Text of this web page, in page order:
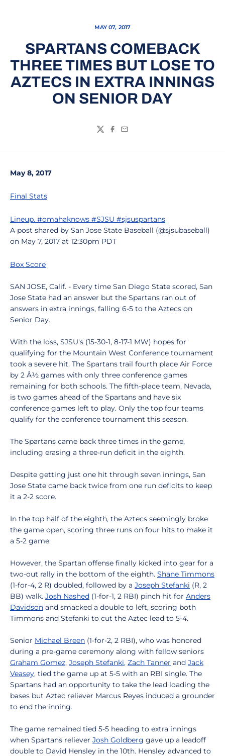
MAY 07, 2017
SPARTANS COMEBACK
THREE TIMES BUT LOSE TO
AZTECS IN EXTRA INNINGS
ON SENIOR DAY
TwitterFacebook
Email
May 8, 2017
Final Stats
Lineup. #omahaknows #SJSU #sjsuspartans
A post shared by San Jose State Baseball (@sjsubaseball)
on May 7, 2017 at 12:30pm PDT
Box Score
SAN JOSE, Calif. - Every time San Diego State scored, San
Jose State had an answer but the Spartans ran out of
answers in extra innings, falling 6-5 to the Aztecs on
Senior Day.
With the loss, SJSU's (15-30-1, 8-17-1 MW) hopes for
qualifying for the Mountain West Conference tournament
took a severe hit. The Spartans trail fourth place Air Force
by 2 Â½ games with only three conference games
remaining for both schools. The fifth-place team, Nevada,
is two games ahead of the Spartans and have six
conference games left to play. Only the top four teams
qualify for the conference tournament this season.
The Spartans came back three times in the game,
including erasing a three-run deficit in the eighth.
Despite getting just one hit through seven innings, San
Jose State came back twice from one run deficits to keep
it a 2-2 score.
In the top half of the eighth, the Aztecs seemingly broke
the game open, scoring three runs on four hits to make it
a 5-2 game.
However, the Spartan offense finally kicked into gear for a
two-out rally in the bottom of the eighth. Shane Timmons
(1-for-4, 2 R) doubled, followed by a Joseph Stefanki (R, 2
BB) walk. Josh Nashed (1-for-1, 2 RBI) pinch hit for Anders
Davidson and smacked a double to left, scoring both
Timmons and Stefanki to cut the Aztec lead to 5-4.
Senior Michael Breen (1-for-2, 2 RBI), who was honored
during a pre-game ceremony along with fellow seniors
Graham Gomez, Joseph Stefanki, Zach Tanner and Jack
Veasey, tied the game up at 5-5 with an RBI single. The
Spartans had an opportunity to take the lead loading the
bases but Aztec reliever Marcus Reyes induced a grounder
to end the inning.
The game remained tied 5-5 heading to extra innings
when Spartans reliever Josh Goldberg gave up a leadoff
double to David Hensley in the 10th. Hensley advanced to